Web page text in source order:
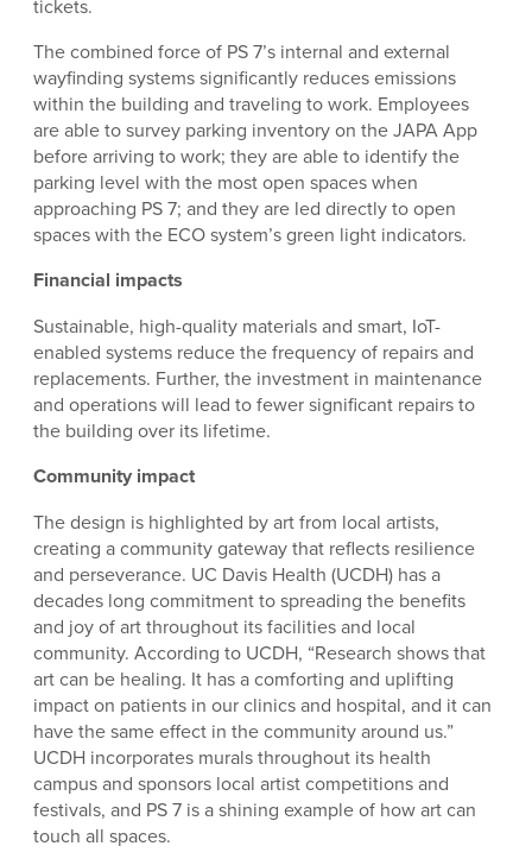
tickets.
The combined force of PS 7’s internal and external
wayfinding systems significantly reduces emissions
within the building and traveling to work. Employees
are able to survey parking inventory on the JAPA App
before arriving to work; they are able to identify the
parking level with the most open spaces when
approaching PS 7; and they are led directly to open
spaces with the ECO system’s green light indicators.
Financial impacts
Sustainable, high-quality materials and smart, IoT-
enabled systems reduce the frequency of repairs and
replacements. Further, the investment in maintenance
and operations will lead to fewer significant repairs to
the building over its lifetime.
Community impact
The design is highlighted by art from local artists,
creating a community gateway that reflects resilience
and perseverance. UC Davis Health (UCDH) has a
decades long commitment to spreading the benefits
and joy of art throughout its facilities and local
community. According to UCDH, “Research shows that
art can be healing. It has a comforting and uplifting
impact on patients in our clinics and hospital, and it can
have the same effect in the community around us.”
UCDH incorporates murals throughout its health
campus and sponsors local artist competitions and
festivals, and PS 7 is a shining example of how art can
touch all spaces.